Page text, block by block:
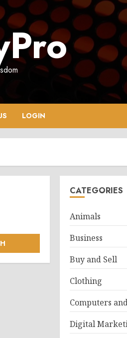
LOGIN
CATEGORIES
Animals
Business
Buy and Sell
Clothing
Computers
Digital